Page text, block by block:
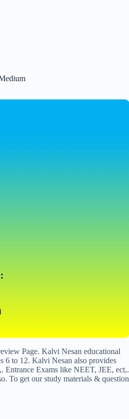
Page. Kalvi Nesan educational
6 to 12. Kalvi Nesan also provides
Entrance Exams like NEET, JEE, ect,.
To get our study materials & question